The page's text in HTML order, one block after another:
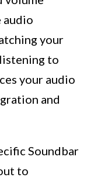
audio
your
to
your audio
and
Soundbar
to